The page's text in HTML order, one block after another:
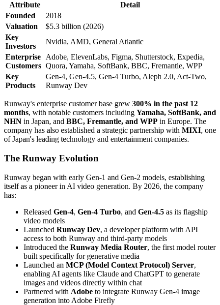
Attribute
Detail
Founded
2018
Valuation
$5.3 billion (2026)
Key
Investors
Nvidia, AMD, General Atlantic
Enterprise
Customers
Adobe, ElevenLabs, Figma, Shutterstock, Expedia,
Quora, Yamaha, SoftBank, BBC, Fremantle, WPP
Key
Products
Gen-4, Gen-4.5, Gen-4 Turbo, Aleph 2.0, Act-Two,
Runway Dev
Runway's enterprise customer base grew 300% in the past 12
months, with notable customers including Yamaha, SoftBank, and
NHN in Japan, and BBC, Fremantle, and WPP in Europe. The
company has also established a strategic partnership with MIXI, one
of Japan's leading technology and entertainment companies.
The Runway Evolution
Runway began with early Gen-1 and Gen-2 models, establishing
itself as a pioneer in AI video generation. By 2026, the company
has:
Released Gen-4, Gen-4 Turbo, and Gen-4.5 as its flagship
video models
Launched Runway Dev, a developer platform with API
access to both Runway and third-party models
Introduced the Runway Media Router, the first model router
built specifically for generative media
Launched an MCP (Model Context Protocol) Server,
enabling AI agents like Claude and ChatGPT to generate
images and videos directly within chat
Partnered with Adobe to integrate Runway Gen-4 image
generation into Adobe Firefly